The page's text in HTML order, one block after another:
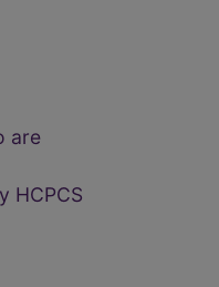
are
HCPCS